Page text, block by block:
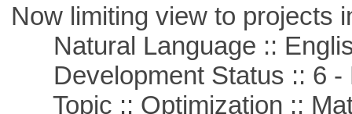
Now limiting view to projects
Natural Language ::
Development Status :: 6 -
Topic :: Optimization ::